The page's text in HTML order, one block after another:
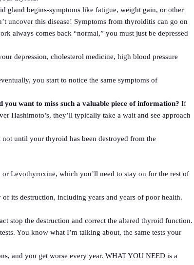
gland begins-symptoms like fatigue, weight gain, or other
uncover this disease! Symptoms from thyroiditis can go on
always comes back “normal,” you must just be depressed
depression, cholesterol medicine, high blood pressure
you start to notice the same symptoms of
want to miss such a valuable piece of information? If
Hashimoto’s, they’ll typically take a wait and see approach
until your thyroid has been destroyed from the
Levothyroxine, which you’ll need to stay on for the rest of
its destruction, including years and years of poor health.
stop the destruction and correct the altered thyroid function.
You know what I’m talking about, the same tests your
and you get worse every year. WHAT YOU NEED is a